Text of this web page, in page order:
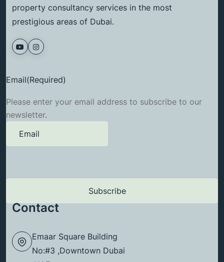
property consultancy services in the most
prestigious areas of Dubai.
Email(Required)
Please enter your email address to subscribe to our
newsletter.
Contact
Emaar Square Building
No:#3 ,Downtown Dubai